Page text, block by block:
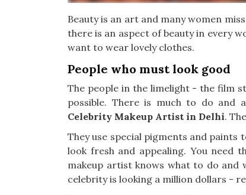
Beauty is an art and many women
there is an aspect of beauty in every
want to wear lovely clothes.
People who must look good
The people in the limelight - the film
possible. There is much to do
Celebrity Makeup Artist in Delhi.
They use special pigments and paints
look fresh and appealing. You need
makeup artist knows what to do and
celebrity is looking a million dollars -